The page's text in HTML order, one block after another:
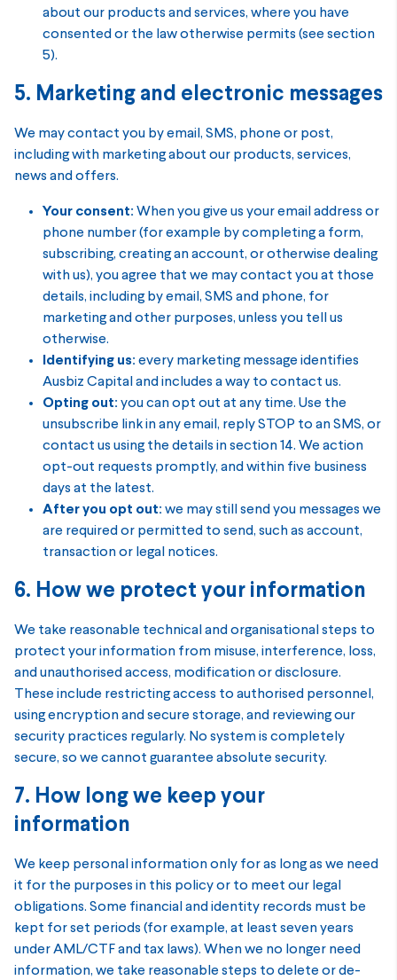
about our products and services, where you have
consented or the law otherwise permits (see section
5).
5. Marketing and electronic messages
We may contact you by email, SMS, phone or post,
including with marketing about our products, services,
news and offers.
Your consent: When you give us your email address or
phone number (for example by completing a form,
subscribing, creating an account, or otherwise dealing
with us), you agree that we may contact you at those
details, including by email, SMS and phone, for
marketing and other purposes, unless you tell us
otherwise.
Identifying us: every marketing message identifies
Ausbiz Capital and includes a way to contact us.
Opting out: you can opt out at any time. Use the
unsubscribe link in any email, reply STOP to an SMS, or
contact us using the details in section 14. We action
opt-out requests promptly, and within five business
days at the latest.
After you opt out: we may still send you messages we
are required or permitted to send, such as account,
transaction or legal notices.
6. How we protect your information
We take reasonable technical and organisational steps to
protect your information from misuse, interference, loss,
and unauthorised access, modification or disclosure.
These include restricting access to authorised personnel,
using encryption and secure storage, and reviewing our
security practices regularly. No system is completely
secure, so we cannot guarantee absolute security.
7. How long we keep your
information
We keep personal information only for as long as we need
it for the purposes in this policy or to meet our legal
obligations. Some financial and identity records must be
kept for set periods (for example, at least seven years
under AML/CTF and tax laws). When we no longer need
information, we take reasonable steps to delete or de-